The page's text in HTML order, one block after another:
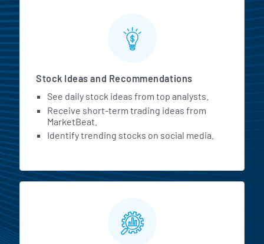
Stock Ideas and Recommendations
See daily stock ideas from top analysts.
Receive short-term trading ideas from
MarketBeat.
Identify trending stocks on social media.